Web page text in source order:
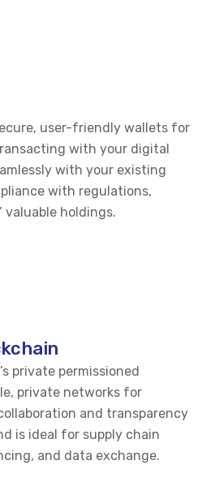
user-friendly wallets for
with your digital
with your existing
with regulations,
valuable holdings.
private permissioned
private networks for
and transparency
is ideal for supply chain
and data exchange.